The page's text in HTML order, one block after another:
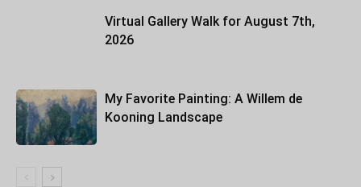
Virtual Gallery Walk for August 7th,
2026
My Favorite Painting: A Willem de
Kooning Landscape